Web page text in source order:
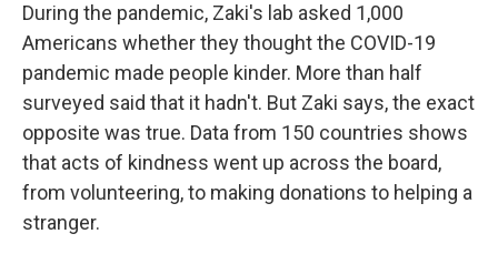
During the pandemic, Zaki's lab asked 1,000
Americans whether they thought the COVID-19
pandemic made people kinder. More than half
surveyed said that it hadn't. But Zaki says, the exact
opposite was true. Data from 150 countries shows
that acts of kindness went up across the board,
from volunteering, to making donations to helping a
stranger.